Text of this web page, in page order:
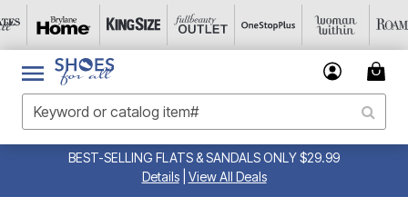
BEST-SELLING FLATS & SANDALS ONLY $29.99
Details
View All Deals